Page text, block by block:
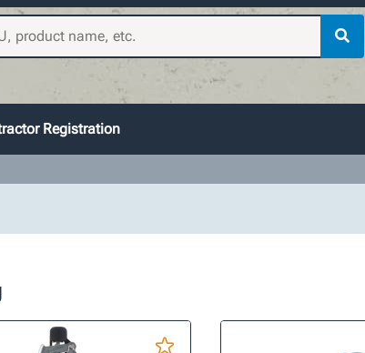
Registration